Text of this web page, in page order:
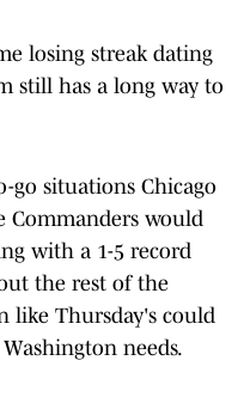
losing streak dating
still has a long way to
go situations Chicago
Commanders would
with a 1-5 record
the rest of the
like Thursday's could
needs.